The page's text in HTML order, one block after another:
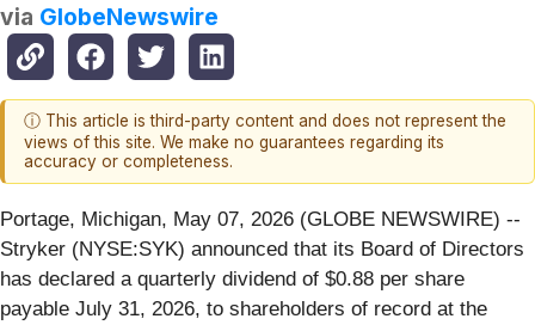
via GlobeNewswire
ⓘ This article is third-party content and does not represent the
views of this site. We make no guarantees regarding its
accuracy or completeness.
Portage, Michigan, May 07, 2026 (GLOBE NEWSWIRE) --
Stryker (NYSE:SYK) announced that its Board of Directors
has declared a quarterly dividend of $0.88 per share
payable July 31, 2026, to shareholders of record at the